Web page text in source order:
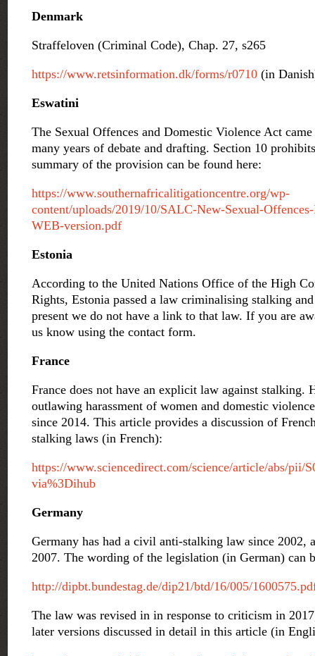
Denmark
Straffeloven (Criminal Code), Chap. 27, s265
https://www.retsinformation.dk/forms/r0710 (in
Eswatini
The Sexual Offences and Domestic Violence Act
many years of debate and drafting. Section 10
summary of the provision can be found here:
https://www.southernafricalitigationcentre.org/wp-
content/uploads/2019/10/SALC-New-Sexual-
WEB-version.pdf
Estonia
According to the United Nations Office of the High
Rights, Estonia passed a law criminalising stalking
present we do not have a link to that law. If you are
us know using the contact form.
France
France does not have an explicit law against stalking.
outlawing harassment of women and domestic
since 2014. This article provides a discussion of
stalking laws (in French):
https://www.sciencedirect.com/science/article/abs/pii/
via%3Dihub
Germany
Germany has had a civil anti-stalking law since 2002,
2007. The wording of the legislation (in German) can
http://dipbt.bundestag.de/dip21/btd/16/005/
The law was revised in in response to criticism in
later versions discussed in detail in this article (in